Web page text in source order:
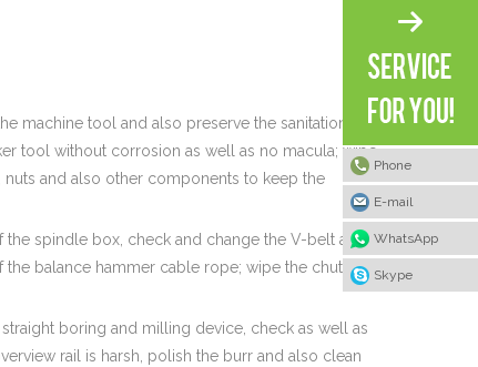
machine tool and also preserve the sanitation of
tool without corrosion as well as no macula; wipe
and also other components to keep the
spindle box, check and change the V-belt and
balance hammer cable rope; wipe the chute of
boring and milling device, check as well as
rail is harsh, polish the burr and also clean
Phone
E-mail
WhatsApp
Skype